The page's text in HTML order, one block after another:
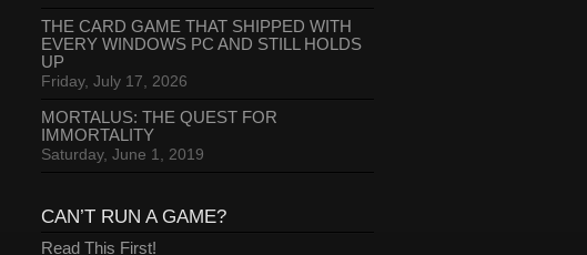
THE CARD GAME THAT SHIPPED WITH
EVERY WINDOWS PC AND STILL HOLDS
UP
Friday, July 17, 2026
MORTALUS: THE QUEST FOR
IMMORTALITY
Saturday, June 1, 2019
CAN’T RUN A GAME?
Read This First!